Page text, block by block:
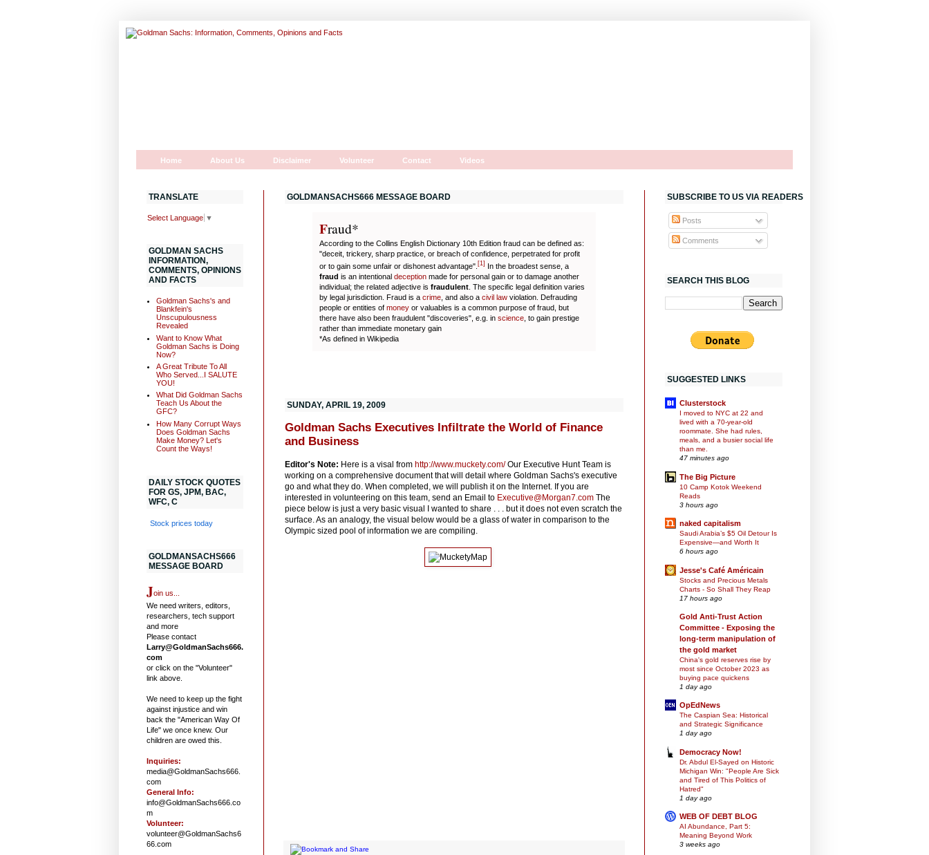
Home About Us Disclaimer Volunteer Contact Videos
GOLDMANSACHS666 MESSAGE BOARD
Fraud*
According to the Collins English Dictionary 10th Edition fraud can be defined as:
"deceit, trickery, sharp practice, or breach of confidence, perpetrated for profit
or to gain some unfair or dishonest advantage". [1] In the broadest sense, a
fraud is an intentional deception made for personal gain or to damage another
individual; the related adjective is fraudulent . The specific legal definition varies
by legal jurisdiction. Fraud is a crime , and also a civil law violation. Defrauding
people or entities of money or valuables is a common purpose of fraud, but
there have also been fraudulent "discoveries", e.g. in science , to gain prestige
rather than immediate monetary gain
*As defined in Wikipedia
SUNDAY, APRIL 19, 2009
Goldman Sachs Executives Infiltrate the World of Finance
and Business
Editor's Note: Here is a visal from http://www.muckety.com/Our Executive Hunt Team is
working on a comprehensive document that will detail where Goldman Sachs's executive
go and what they do. When completed, we will publish it on the Internet. If you are
interested in volunteering on this team, send an Email to Executive@Morgan7.com The
piece below is just a very basic visual I wanted to share . . . but it does not even scratch the
surface. As an analogy, the visual below would be a glass of water in comparison to the
Olympic sized pool of information we are compiling.
TRANSLATE
Select Language ▼
GOLDMAN SACHS
INFORMATION,
COMMENTS, OPINIONS
AND FACTS
Goldman Sachs's and
Blankfein's
Unscupulousness
Revealed
Want to Know What
Goldman Sachs is Doing
Now?
A Great Tribute To All
Who Served...I SALUTE
YOU!
What Did Goldman Sachs
Teach Us About the
GFC?
How Many Corrupt Ways
Does Goldman Sachs
Make Money? Let's
Count the Ways!
DAILY STOCK QUOTES
FOR GS, JPM, BAC,
WFC, C
Stock prices today
GOLDMANSACHS666
MESSAGE BOARD
Join us...
We need writers, editors,
researchers, tech support
and more
Please contact
Larry@GoldmanSachs666.
com
or click on the "Volunteer"
link above.
We need to keep up the fight
against injustice and win
back the "American Way Of
Life" we once knew. Our
children are owed this.
Inquiries:
media@GoldmanSachs666.
com
General Info:
info@GoldmanSachs666.co
m
Volunteer:
volunteer@GoldmanSachs6
66.com
SUBSCRIBE TO US VIA READERS
Posts
Comments
SEARCH THIS BLOG
SUGGESTED LINKS
Clusterstock
I moved to NYC at 22 and
lived with a 70-year-old
roommate. She had rules,
meals, and a busier social life
than me.
47 minutes ago
The Big Picture
10 Camp Kotok Weekend
Reads
3 hours ago
naked capitalism
Saudi Arabia’s $5 Oil Detour Is
Expensive—and Worth It
6 hours ago
Jesse's Café Américain
Stocks and Precious Metals
Charts - So Shall They Reap
17 hours ago
Gold Anti-Trust Action
Committee - Exposing the
long-term manipulation of
the gold market
China's gold reserves rise by
most since October 2023 as
buying pace quickens
1 day ago
OpEdNews
The Caspian Sea: Historical
and Strategic Significance
1 day ago
Democracy Now!
Dr. Abdul El-Sayed on Historic
Michigan Win: "People Are Sick
and Tired of This Politics of
Hatred"
1 day ago
WEB OF DEBT BLOG
AI Abundance, Part 5:
Meaning Beyond Work
3 weeks ago